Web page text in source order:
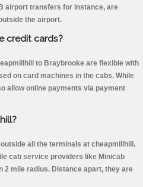
airport transfers for instance, are
the airport.
credit cards?
to Braybrooke are flexible with
on card machines in the cabs. While
allow online payments via payment
all the terminals at cheapmillhill.
cab service providers like Minicab
mile radius. Distance apart, they are